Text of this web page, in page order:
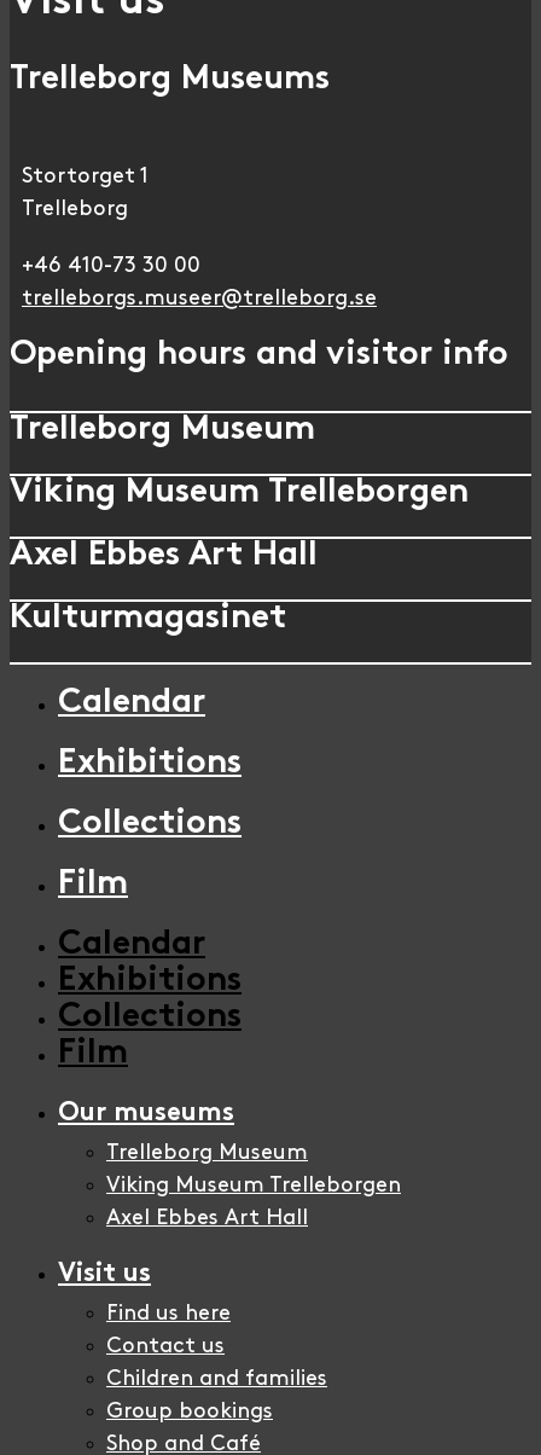
Trelleborg Museums
Stortorget 1
Trelleborg
+46 410-73 30 00
trelleborgs.museer@trelleborg.se
Opening hours and visitor info
Trelleborg Museum
Viking Museum Trelleborgen
Axel Ebbes Art Hall
Kulturmagasinet
Calendar
Exhibitions
Collections
Film
Calendar
Exhibitions
Collections
Film
Our museums
Trelleborg Museum
Viking Museum Trelleborgen
Axel Ebbes Art Hall
Visit us
Find us here
Contact us
Children and families
Group bookings
Shop and Café